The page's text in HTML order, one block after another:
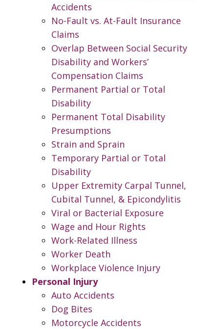
Accidents
No-Fault vs. At-Fault Insurance
Claims
Overlap Between Social Security
Disability and Workers’
Compensation Claims
Permanent Partial or Total
Disability
Permanent Total Disability
Presumptions
Strain and Sprain
Temporary Partial or Total
Disability
Upper Extremity Carpal Tunnel,
Cubital Tunnel, & Epicondylitis
Viral or Bacterial Exposure
Wage and Hour Rights
Work-Related Illness
Worker Death
Workplace Violence Injury
Personal Injury
Auto Accidents
Dog Bites
Motorcycle Accidents